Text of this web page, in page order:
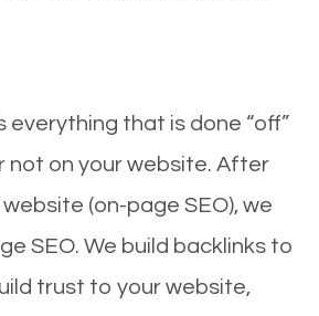
everything that is done “off”
not on your website. After
(on-page SEO), we
SEO. We build backlinks to
trust to your website,